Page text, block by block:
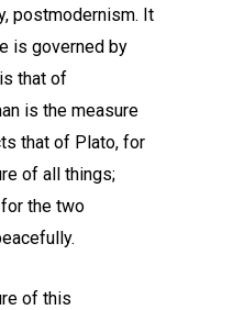
postmodernism. It
is governed by
that of
is the measure
that of Plato, for
of all things;
the two
of this